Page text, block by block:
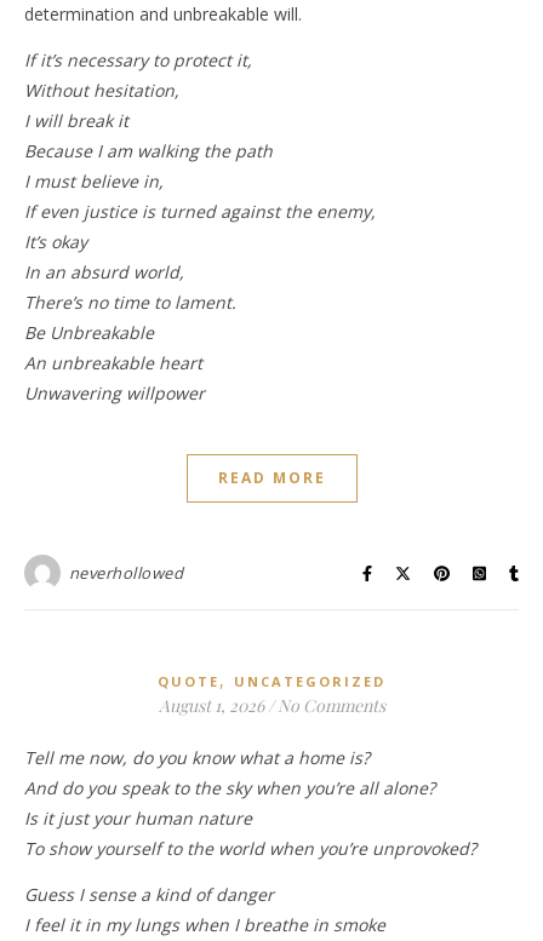
determination and unbreakable will.
If it’s necessary to protect it,
Without hesitation,
I will break it
Because I am walking the path
I must believe in,
If even justice is turned against the enemy,
It’s okay
In an absurd world,
There’s no time to lament.
Be Unbreakable
An unbreakable heart
Unwavering willpower
READ MORE
neverhollowed
QUOTE , UNCATEGORIZED
August 1, 2026 / No Comments
Tell me now, do you know what a home is?
And do you speak to the sky when you’re all alone?
Is it just your human nature
To show yourself to the world when you’re unprovoked?
Guess I sense a kind of danger
I feel it in my lungs when I breathe in smoke